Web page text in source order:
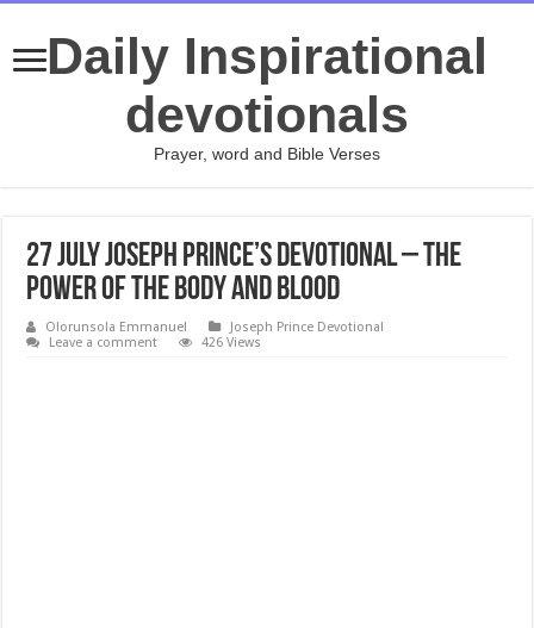
Daily Inspirational
devotionals
Prayer, word and Bible Verses
27 July Joseph Prince’s Devotional – THE
POWER OF THE BODY AND BLOOD
Olorunsola Emmanuel
Joseph Prince Devotional
Leave a comment
426 Views